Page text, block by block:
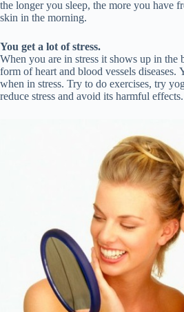
the longer you sleep, the more you have
skin in the morning.
You get a lot of stress.
When you are in stress it shows up in the
form of heart and blood vessels diseases.
when in stress. Try to do exercises, try
reduce stress and avoid its harmful effects.